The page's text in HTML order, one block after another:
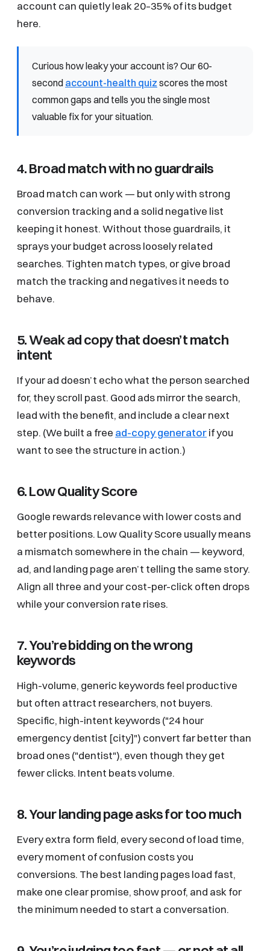
account can quietly leak 20–35% of its budget
here.
Curious how leaky your account is? Our 60-
second account-health quiz scores the most
common gaps and tells you the single most
valuable fix for your situation.
4. Broad match with no guardrails
Broad match can work — but only with strong
conversion tracking and a solid negative list
keeping it honest. Without those guardrails, it
sprays your budget across loosely related
searches. Tighten match types, or give broad
match the tracking and negatives it needs to
behave.
5. Weak ad copy that doesn’t match
intent
If your ad doesn’t echo what the person searched
for, they scroll past. Good ads mirror the search,
lead with the benefit, and include a clear next
step. (We built a free ad-copy generatorif you
want to see the structure in action.)
6. Low Quality Score
Google rewards relevance with lower costs and
better positions. Low Quality Score usually means
a mismatch somewhere in the chain — keyword,
ad, and landing page aren’t telling the same story.
Align all three and your cost-per-click often drops
while your conversion rate rises.
7. You’re bidding on the wrong
keywords
High-volume, generic keywords feel productive
but often attract researchers, not buyers.
Specific, high-intent keywords ("24 hour
emergency dentist [city]") convert far better than
broad ones ("dentist"), even though they get
fewer clicks. Intent beats volume.
8. Your landing page asks for too much
Every extra form field, every second of load time,
every moment of confusion costs you
conversions. The best landing pages load fast,
make one clear promise, show proof, and ask for
the minimum needed to start a conversation.